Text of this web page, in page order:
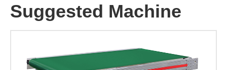
Suggested Machine